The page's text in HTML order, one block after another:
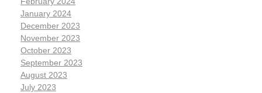
January 2024
December 2023
November 2023
October 2023
September 2023
August 2023
July 2023